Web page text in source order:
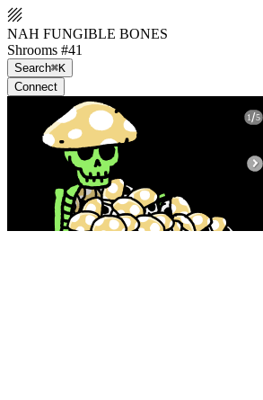
NAH FUNGIBLE BONES
Shrooms #41
Search⌘K
Connect